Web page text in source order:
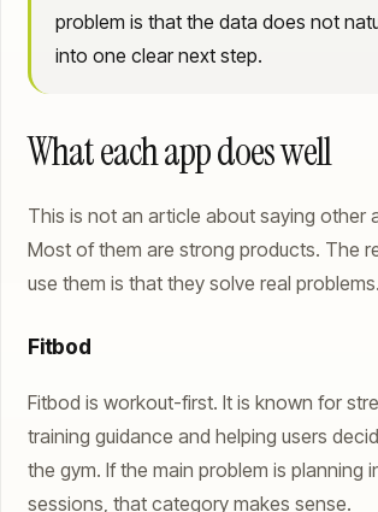
problem is that the data does not
into one clear next step.
What each app does well
This is not an article about saying other
Most of them are strong products. The
use them is that they solve real problems.
Fitbod
Fitbod is workout-first. It is known for
training guidance and helping users
the gym. If the main problem is planning
sessions, that category makes sense.